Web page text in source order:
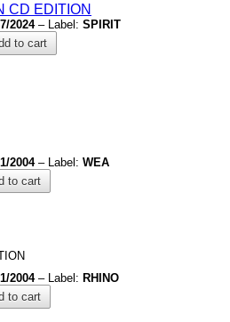
CD EDITION
2024– Label: SPIRIT
to cart
2004– Label: WEA
to cart
2004– Label: RHINO
to cart